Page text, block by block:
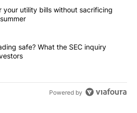
most commented articles in the last
to lower your utility bills without
your utility bills without sacrificing
agentic trading safe? What the SEC
safe? What the SEC inquiry
Powered by